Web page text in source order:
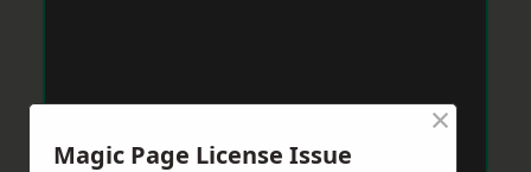
Magic Page License Issue
×